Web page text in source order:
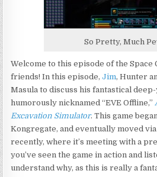
So Pretty, Much
Welcome to this episode of the Space
friends! In this episode,Jim, Hunter
Masula to discuss his fantastical
humorously nicknamed “EVE Offline,”
Excavation Simulator. This game
Kongregate, and eventually moved
recently, where it’s meeting with a
you’ve seen the game in action and
understand why, as this is really a